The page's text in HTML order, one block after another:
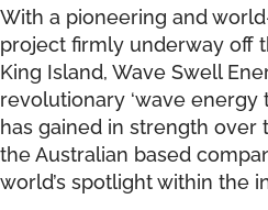
With a pioneering and
project firmly underway off
King Island, Wave Swell
revolutionary ‘wave energy
has gained in strength over
the Australian based
world’s spotlight within the